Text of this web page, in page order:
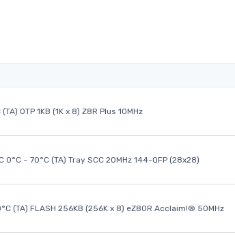
OTP 1KB (1K x 8) Z8R Plus 10MHz
0°C ~ 70°C (TA) Tray SCC 20MHz 144-QFP (28x28)
(TA) FLASH 256KB (256K x 8) eZ80R Acclaim!® 50MHz